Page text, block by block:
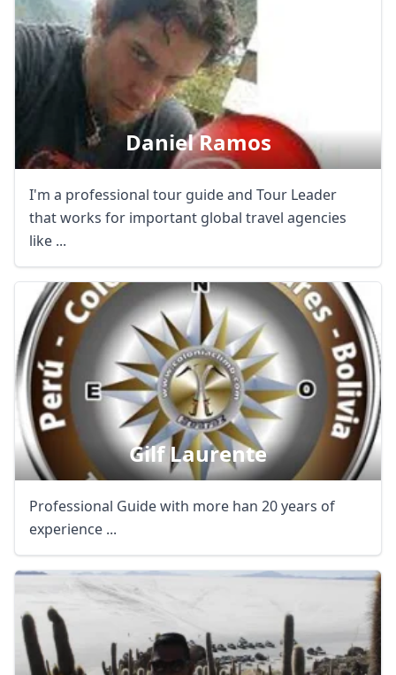
Daniel Ramos
I'm a professional tour guide and Tour Leader
that works for important global travel agencies
like ...
Gilf Laurente
Professional Guide with more han 20 years of
experience ...